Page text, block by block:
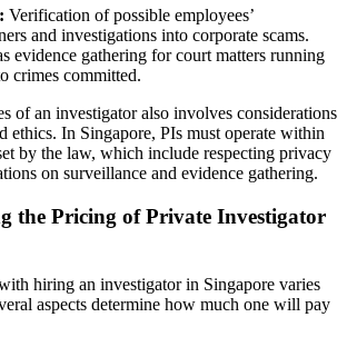
Verification of possible employees’
and investigations into corporate scams.
evidence gathering for court matters running
crimes committed.
of an investigator also involves considerations
ethics. In Singapore, PIs must operate within
by the law, which include respecting privacy
on surveillance and evidence gathering.
the Pricing of Private Investigator
hiring an investigator in Singapore varies
aspects determine how much one will pay